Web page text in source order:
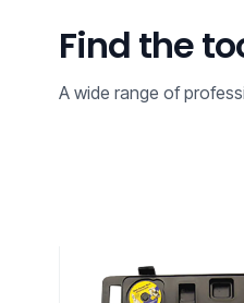
Find the
A wide range of